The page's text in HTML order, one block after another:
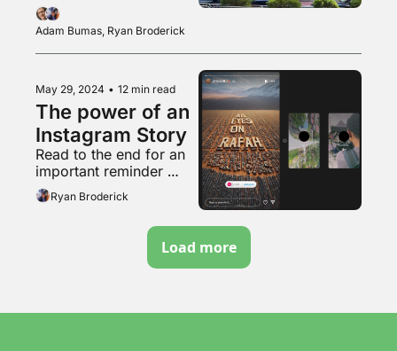
Adam Bumas, Ryan Broderick
May 29, 2024 • 12 min read
The power of an
Instagram Story
Read to the end for an
important reminder
about that weird pro-
natalist couple
Ryan Broderick
Load more